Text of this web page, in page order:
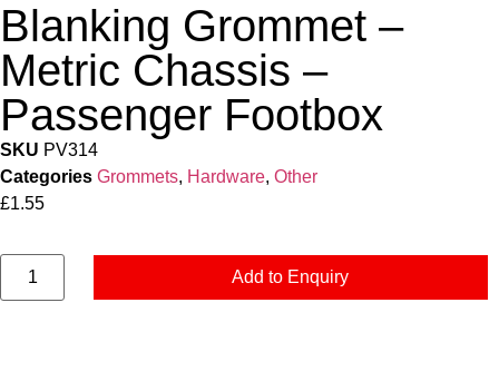
Blanking Grommet –
Metric Chassis –
Passenger Footbox
SKU PV314
Categories Grommets, Hardware, Other
£1.55
Add to Enquiry